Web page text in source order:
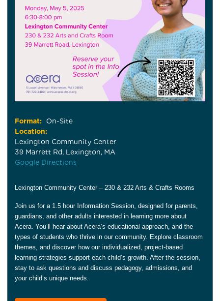
Format:
On-Site
Location:
Lexington Community Center
39 Marrett Rd, Lexington, MA
Google Directions
Lexington Community Center – 230 & 232 Arts & Crafts Rooms
Join us for a 1.5 hour Information Session, designed for parents,
guardians, and other adults interested in learning more about
Acera. You’ll hear about Acera’s educational approach, and the
types of students who thrive in our community. Explore classroom
themes, and discover how our individualized, project-based
learning strategies support each child’s growth. After the session,
stay to ask questions and discuss pedagogy, admissions, and
your child’s unique needs.